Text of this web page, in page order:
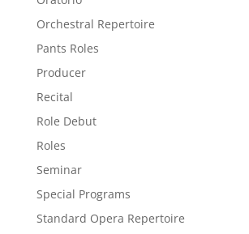
Orchestral Repertoire
Pants Roles
Producer
Recital
Role Debut
Roles
Seminar
Special Programs
Standard Opera Repertoire